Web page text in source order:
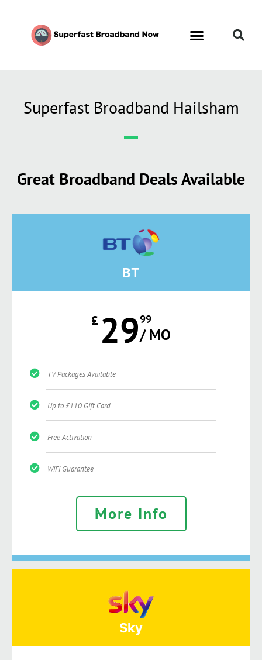
Superfast Broadband Hailsham
Great Broadband Deals Available
BT
£ 2999
/ MO
TV Packages Available
Up to £110 Gift Card
Free Activation
WiFi Guarantee
More Info
Sky